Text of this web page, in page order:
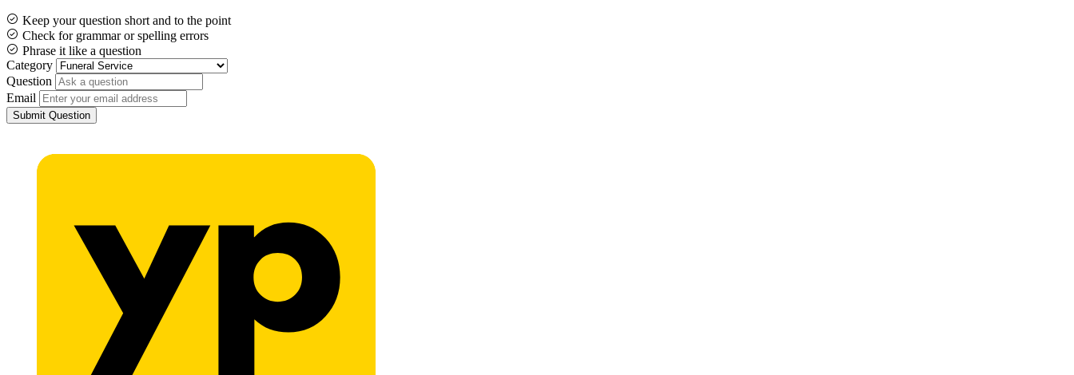
Keep your question short and to the point
Check for grammar or spelling errors
Phrase it like a question
Category
Question
Email
Submit Question